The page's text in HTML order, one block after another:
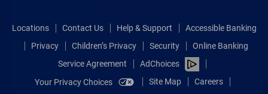
Locations Contact Us Help & Support
Accessible Banking
Privacy
Children’s Privacy Security
Online Banking
Service Agreement
AdChoices
Your Privacy Choices
Site Map Careers